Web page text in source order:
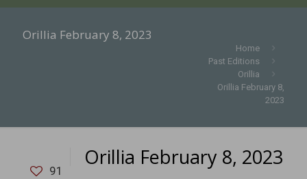
Orillia February 8, 2023
Home
Past Editions
Orillia
Orillia February 8,
2023
91
Orillia February 8, 2023